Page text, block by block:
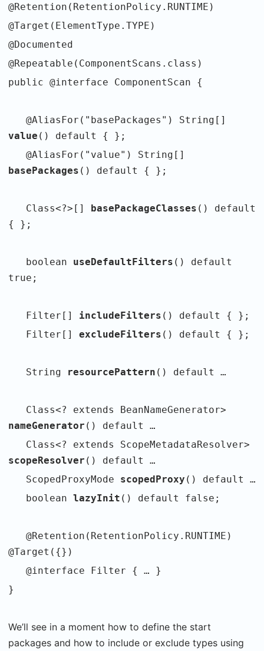
@Retention(RetentionPolicy.RUNTIME)
@Target(ElementType.TYPE)
@Documented
@Repeatable(ComponentScans.class)
public @interface ComponentScan {
@AliasFor("basePackages") String[]
value () default { };
@AliasFor("value") String[]
basePackages () default { };
Class<?>[] basePackageClasses () default
{ };
boolean useDefaultFilters () default
true;
Filter[] includeFilters () default { };
Filter[] excludeFilters () default { };
String resourcePattern () default …
Class<? extends BeanNameGenerator>
nameGenerator () default …
Class<? extends ScopeMetadataResolver>
scopeResolver () default …
ScopedProxyMode scopedProxy () default …
boolean lazyInit () default false;
@Retention(RetentionPolicy.RUNTIME)
@Target({})
@interface Filter { … }
}
We’ll see in a moment how to define the start
packages and how to include or exclude types using